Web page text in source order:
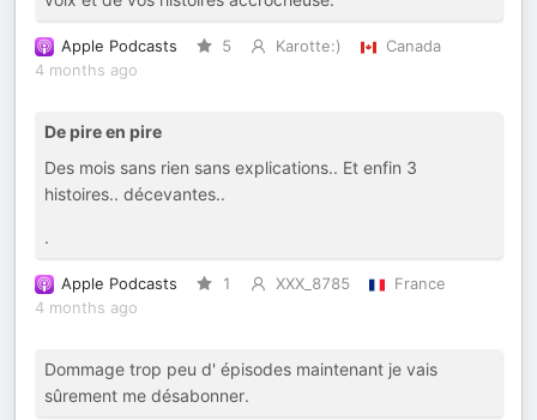
Apple Podcasts 5 Karotte:)
Canada
4 months ago
De pire en pire
Des mois sans rien sans explications.. Et enfin 3
histoires.. décevantes..
.
Apple Podcasts 1 XXX_8785
France
4 months ago
Dommage trop peu d' épisodes maintenant je vais
sûrement me désabonner.